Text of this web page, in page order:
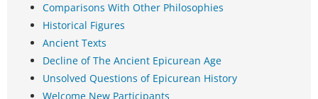
Comparisons With Other Philosophies
Historical Figures
Ancient Texts
Decline of The Ancient Epicurean Age
Unsolved Questions of Epicurean History
Welcome New Participants